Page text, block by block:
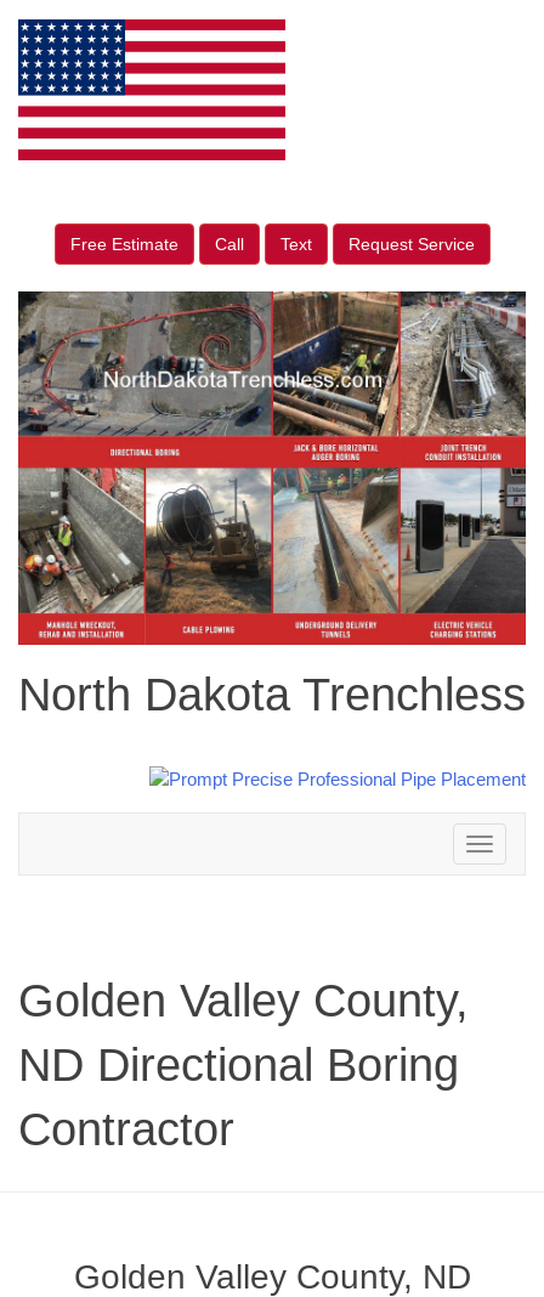
Free Estimate Call Text Request Service
North Dakota Trenchless
Toggle
navigation
Golden Valley County,
ND Directional Boring
Contractor
Golden Valley County, ND